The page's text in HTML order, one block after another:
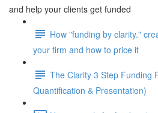
and help your clients get funded
How "funding by clarity."
your firm and how to price it
The Clarity 3 Step Funding
Quantification & Presentation)